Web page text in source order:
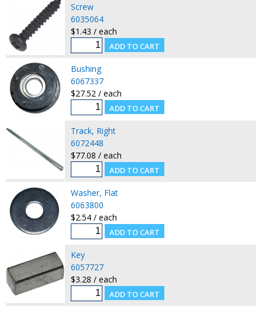
Screw
6035064
$1.43 / each
Bushing
6067337
$27.52 / each
Track, Right
6072448
$77.08 / each
Washer, Flat
6063800
$2.54 / each
Key
6057727
$3.28 / each